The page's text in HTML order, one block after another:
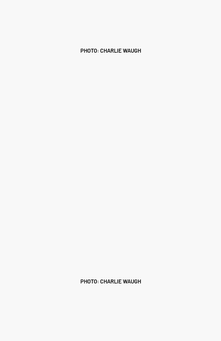
PHOTO: CHARLIE WAUGH
PHOTO: CHARLIE WAUGH